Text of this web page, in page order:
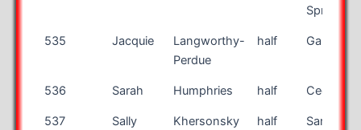
Springs
535 Jacquie
Langworthy-
Perdue
half Gambrills
536 Sarah Humphries half Cedar
537 Sally Khersonsky half
San